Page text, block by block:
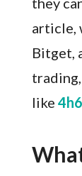
article,
Bitget,
like